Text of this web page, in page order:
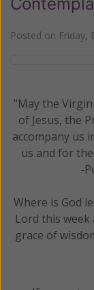
Posted on Friday,
"May the
of Jesus, the
accompany us
us and for
-
Where is God
Lord this week
grace of